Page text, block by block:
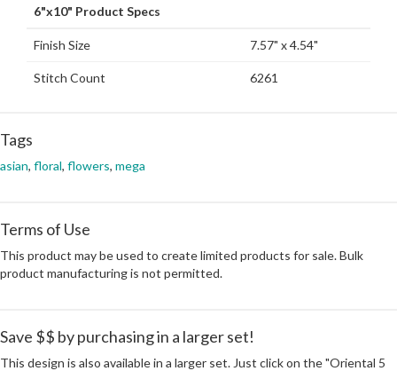
6"x10" Product Specs
Finish Size 7.57" x 4.54"
Stitch Count 6261
Tags
asian, floral, flowers, mega
Terms of Use
This product may be used to create limited products for sale. Bulk
product manufacturing is not permitted.
Save $$ by purchasing in a larger set!
This design is also available in a larger set. Just click on the "Oriental 5